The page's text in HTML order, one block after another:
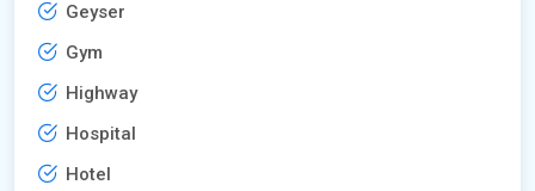
Geyser
Gym
Highway
Hospital
Hotel